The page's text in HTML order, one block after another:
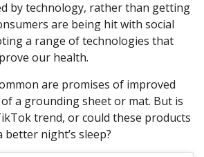
by technology, rather than getting
are being hit with social
a range of technologies that
our health.
are promises of improved
a grounding sheet or mat. But is
trend, or could these products
night’s sleep?